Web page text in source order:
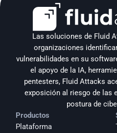
Las soluciones de Fluid
organizaciones
vulnerabilidades en su
el apoyo de la IA,
pentesters, Fluid Attacks
exposición al riesgo de las
postura de
Productos
Plataforma